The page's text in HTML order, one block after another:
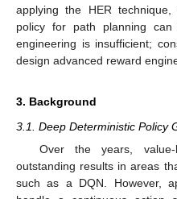
applying the HER
policy for path planning
engineering is insufficient;
design advanced reward
3. Background
3.1. Deep Deterministic Policy
Over the years,
outstanding results in areas
such as a DQN. However,